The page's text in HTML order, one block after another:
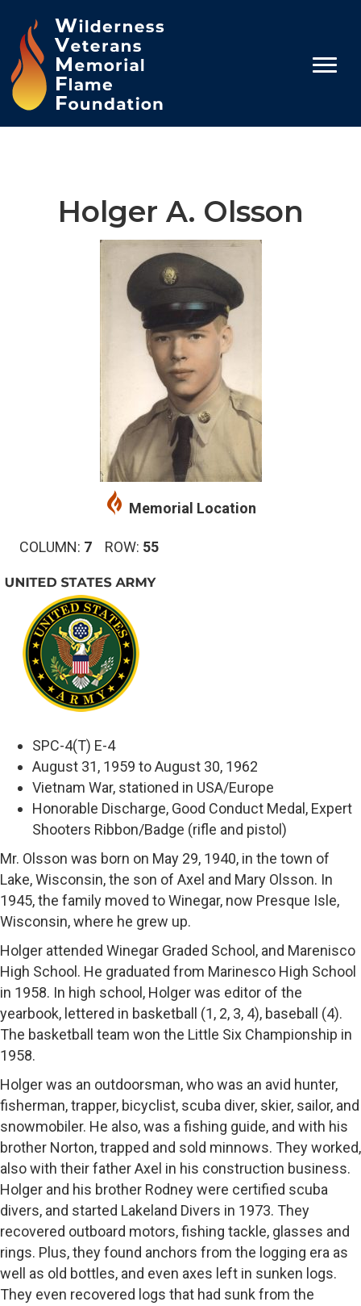
Holger A. Olsson
Memorial Location
COLUMN: 7 ROW: 55
SPC-4(T) E-4
August 31, 1959 to August 30, 1962
Vietnam War, stationed in USA/Europe
Honorable Discharge, Good Conduct Medal, Expert
Shooters Ribbon/Badge (rifle and pistol)
Mr. Olsson was born on May 29, 1940, in the town of
Lake, Wisconsin, the son of Axel and Mary Olsson. In
1945, the family moved to Winegar, now Presque Isle,
Wisconsin, where he grew up.
Holger attended Winegar Graded School, and Marenisco
High School. He graduated from Marinesco High School
in 1958. In high school, Holger was editor of the
yearbook, lettered in basketball (1, 2, 3, 4), baseball (4).
The basketball team won the Little Six Championship in
1958.
Holger was an outdoorsman, who was an avid hunter,
fisherman, trapper, bicyclist, scuba diver, skier, sailor, and
snowmobiler. He also, was a fishing guide, and with his
brother Norton, trapped and sold minnows. They worked,
also with their father Axel in his construction business.
Holger and his brother Rodney were certified scuba
divers, and started Lakeland Divers in 1973. They
recovered outboard motors, fishing tackle, glasses and
rings. Plus, they found anchors from the logging era as
well as old bottles, and even axes left in sunken logs.
They even recovered logs that had sunk from the